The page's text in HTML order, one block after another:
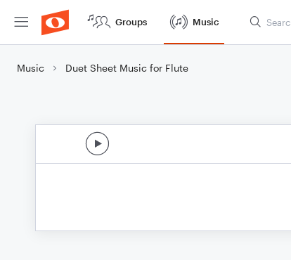
Groups Music
Music Duet Sheet Music for Flute